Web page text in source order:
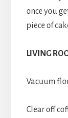
once you
piece of
LIVING
Vacuum
Clear off